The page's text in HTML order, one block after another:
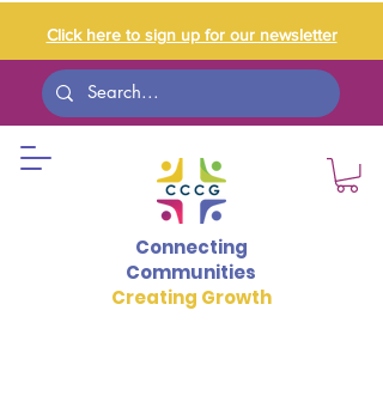
Click here to sign up for our newsletter
Connecting
Communities
Creating Growth